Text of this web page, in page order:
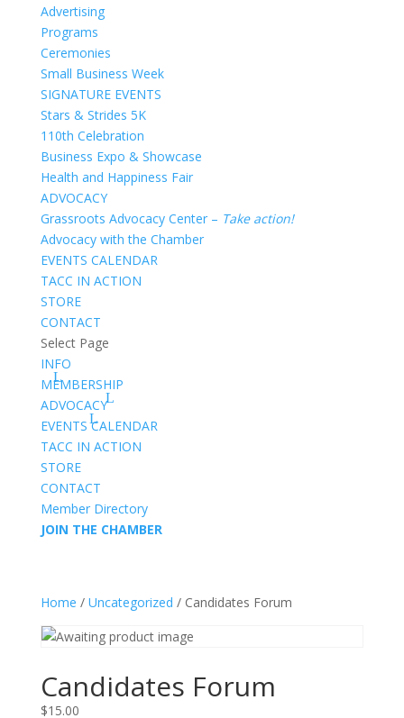
Advertising
Programs
Ceremonies
Small Business Week
SIGNATURE EVENTS
Stars & Strides 5K
110th Celebration
Business Expo & Showcase
Health and Happiness Fair
ADVOCACY
Grassroots Advocacy Center – Take action!
Advocacy with the Chamber
EVENTS CALENDAR
TACC IN ACTION
STORE
CONTACT
Select Page
INFO
MEMBERSHIP
ADVOCACY
EVENTS CALENDAR
TACC IN ACTION
STORE
CONTACT
Member Directory
JOIN THE CHAMBER
Home / Uncategorized / Candidates Forum
Candidates Forum
$15.00